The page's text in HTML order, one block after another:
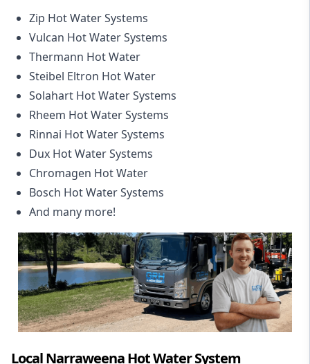
Zip Hot Water Systems
Vulcan Hot Water Systems
Thermann Hot Water
Steibel Eltron Hot Water
Solahart Hot Water Systems
Rheem Hot Water Systems
Rinnai Hot Water Systems
Dux Hot Water Systems
Chromagen Hot Water
Bosch Hot Water Systems
And many more!
Local Narraweena Hot Water System